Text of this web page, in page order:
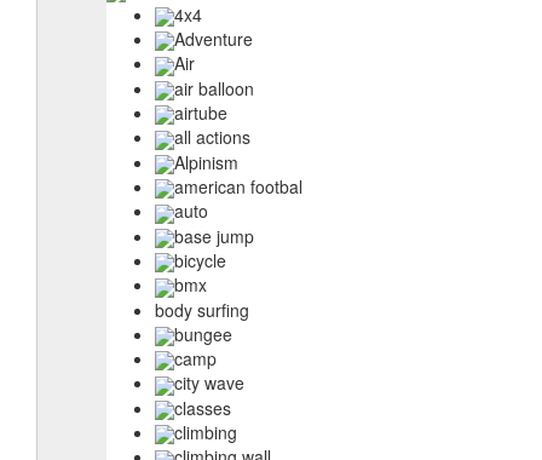
4x4
Adventure
Air
air balloon
airtube
all actions
Alpinism
american footbal
auto
base jump
bicycle
bmx
body surfing
bungee
camp
city wave
classes
climbing